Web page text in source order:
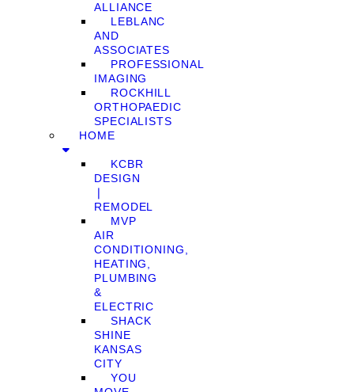
ALLIANCE
LEBLANC
AND
ASSOCIATES
PROFESSIONAL
IMAGING
ROCKHILL
ORTHOPAEDIC
SPECIALISTS
HOME
KCBR
DESIGN
❘
REMODEL
MVP
AIR
CONDITIONING,
HEATING,
PLUMBING
&
ELECTRIC
SHACK
SHINE
KANSAS
CITY
YOU